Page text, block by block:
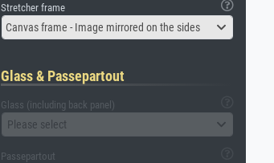
Stretcher frame
Canvas frame - Image mirrored on the sides
Glass & Passepartout
Glass (including back panel)
Please select
Passepartout